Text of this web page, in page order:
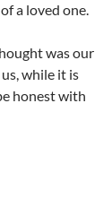
a loved one.
was our
while it is
honest with